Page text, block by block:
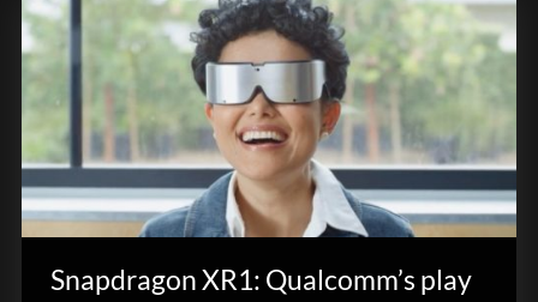
Snapdragon XR1: Qualcomm’s play